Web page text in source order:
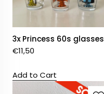
3x Princess 60s glasses
€11,50
Add to Cart